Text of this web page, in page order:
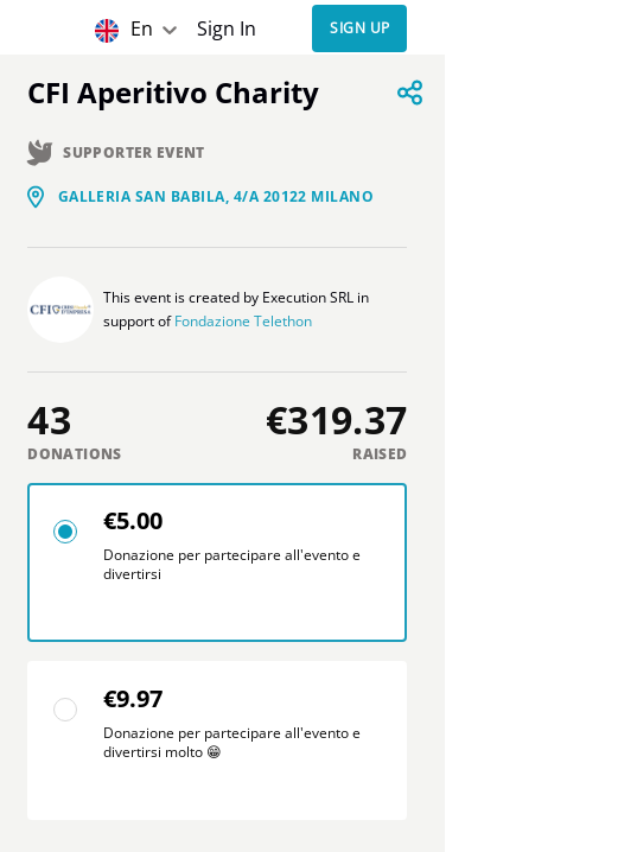
En Sign In SIGN UP
CFI Aperitivo Charity
SUPPORTER EVENT
GALLERIA SAN BABILA, 4/A 20122 MILANO
This event is created by Execution SRL in
support ofFondazione Telethon
43
DONATIONS
€319.37
RAISED
€5.00
Donazione per partecipare all'evento e
divertirsi
€9.97
Donazione per partecipare all'evento e
divertirsi molto 😁